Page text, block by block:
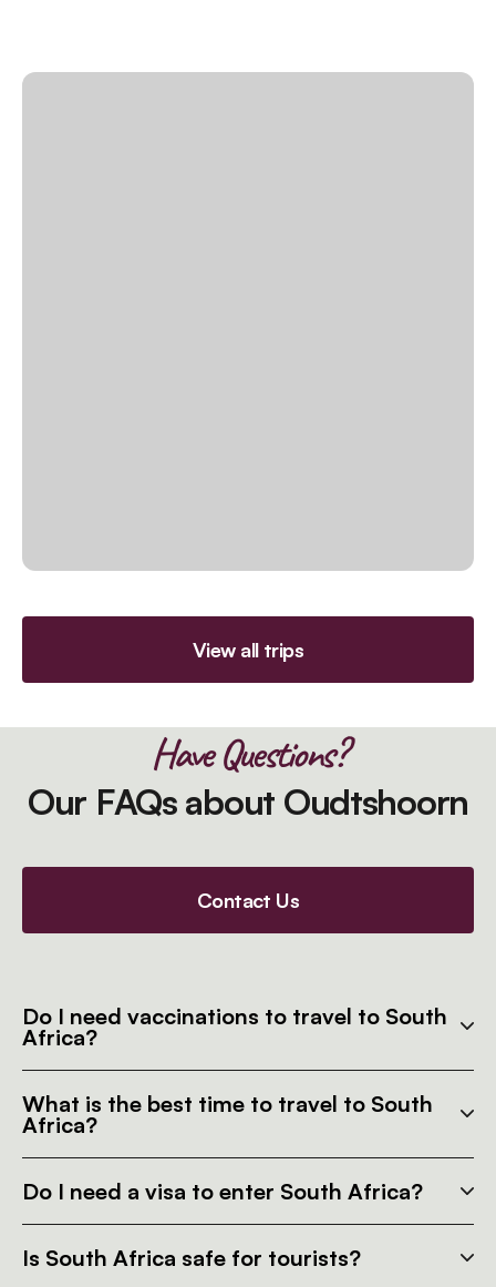
View all trips
Have Questions?
Our FAQs about Oudtshoorn
Contact Us
Do I need vaccinations to travel to South
Africa?
What is the best time to travel to South
Africa?
Do I need a visa to enter South Africa?
Is South Africa safe for tourists?